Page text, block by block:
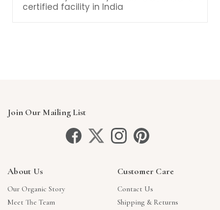
certified facility in India
Join Our Mailing List
About Us
Our Organic Story
Meet The Team
Customer Care
Contact Us
Shipping & Returns